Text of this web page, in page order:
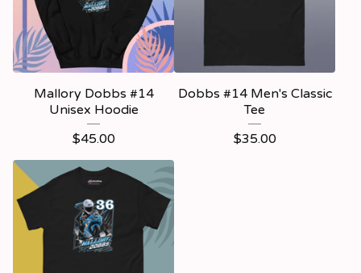
Mallory Dobbs #14
Unisex Hoodie
$45.00
Dobbs #14 Men's Classic
Tee
$35.00